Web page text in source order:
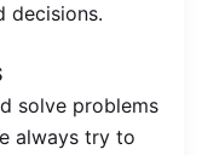
decisions.
solve problems
always try to